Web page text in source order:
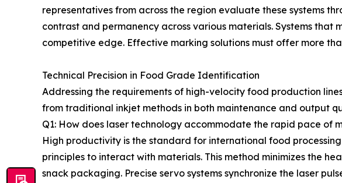
representatives from across the region evaluate these systems
contrast and permanency across various materials. Systems
competitive edge. Effective marking solutions must offer more
Technical Precision in Food Grade Identification
Addressing the requirements of high-velocity food production
from traditional inkjet methods in both maintenance and output
Q1: How does laser technology accommodate the rapid pace of
High productivity is the standard for international food
principles to interact with materials. This method minimizes the
snack packaging. Precise servo systems synchronize the laser